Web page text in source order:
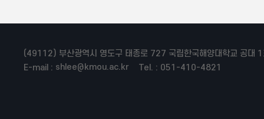
(49112) 부산광역시 영도구 태종로 727 국립한국해양대학교 공대
E-mail : shlee@kmou.ac.kr Tel. : 051-410-4821